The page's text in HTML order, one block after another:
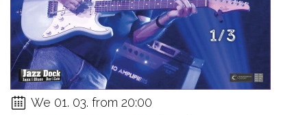
We 01. 03. from 20:00